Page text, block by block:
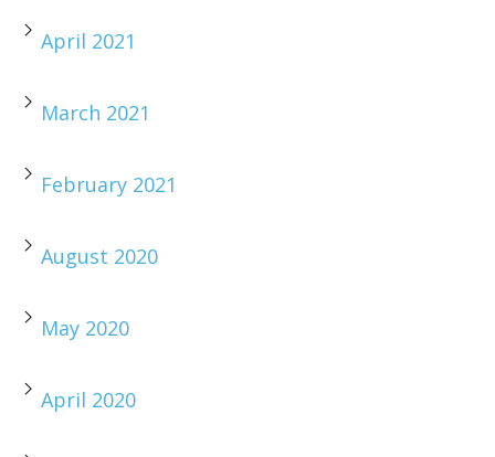
April 2021
March 2021
February 2021
August 2020
May 2020
April 2020